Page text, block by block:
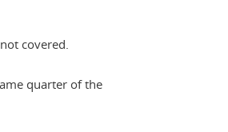
covered.
quarter of the